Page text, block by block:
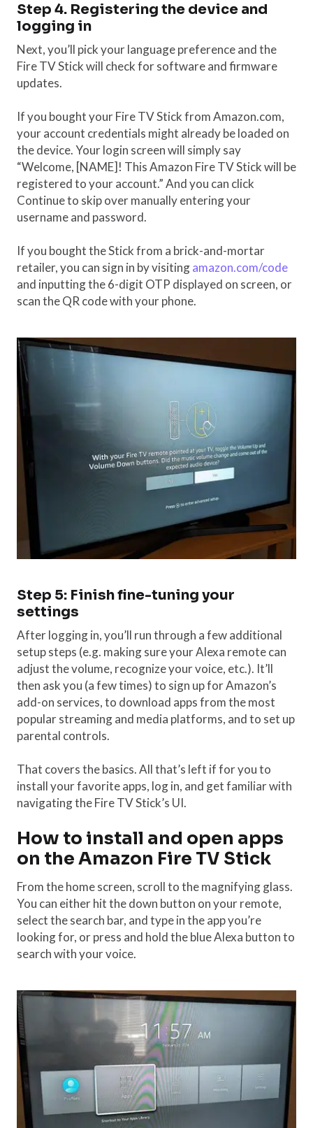
Step 4. Registering the device and
logging in
Next, you’ll pick your language preference and the
Fire TV Stick will check for software and firmware
updates.
If you bought your Fire TV Stick from Amazon.com,
your account credentials might already be loaded on
the device. Your login screen will simply say
“Welcome, [NAME]! This Amazon Fire TV Stick will be
registered to your account.” And you can click
Continue to skip over manually entering your
username and password.
If you bought the Stick from a brick-and-mortar
retailer, you can sign in by visitingamazon.com/code
and inputting the 6-digit OTP displayed on screen, or
scan the QR code with your phone.
Step 5: Finish fine-tuning your
settings
After logging in, you’ll run through a few additional
setup steps (e.g. making sure your Alexa remote can
adjust the volume, recognize your voice, etc.). It’ll
then ask you (a few times) to sign up for Amazon’s
add-on services, to download apps from the most
popular streaming and media platforms, and to set up
parental controls.
That covers the basics. All that’s left if for you to
install your favorite apps, log in, and get familiar with
navigating the Fire TV Stick’s UI.
How to install and open apps
on the Amazon Fire TV Stick
From the home screen, scroll to the magnifying glass.
You can either hit the down button on your remote,
select the search bar, and type in the app you’re
looking for, or press and hold the blue Alexa button to
search with your voice.